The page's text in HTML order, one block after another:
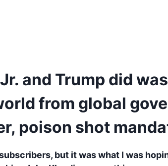
and Trump did
from global
poison shot
but it was what I was